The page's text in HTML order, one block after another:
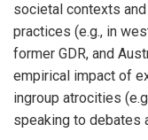
societal contexts
practices (e.g., in
former GDR, and
empirical impact of
ingroup atrocities
speaking to debates